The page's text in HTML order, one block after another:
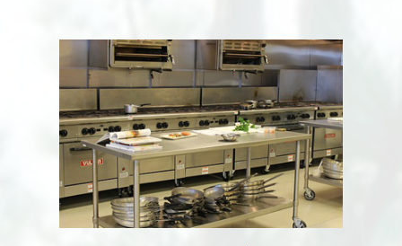
MANUAL
DISHWASHING
AUTOMATIC
DISHWASHING